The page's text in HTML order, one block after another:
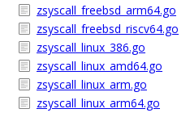
zsyscall_freebsd_arm64.go
zsyscall_freebsd_riscv64.go
zsyscall_linux_386.go
zsyscall_linux_amd64.go
zsyscall_linux_arm.go
zsyscall_linux_arm64.go